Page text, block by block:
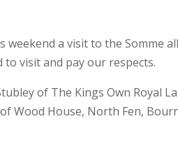
a visit to the Somme
visit and pay our respects.
of The Kings Own Royal
Wood House, North Fen,